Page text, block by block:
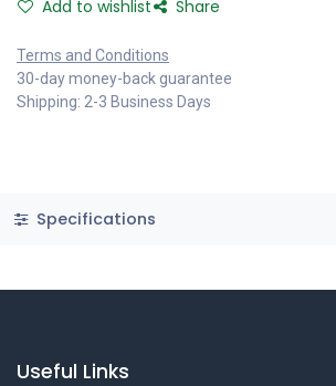
Add to wishlist Share
Terms and Conditions
30-day money-back guarantee
Shipping: 2-3 Business Days
Specifications
Useful Links